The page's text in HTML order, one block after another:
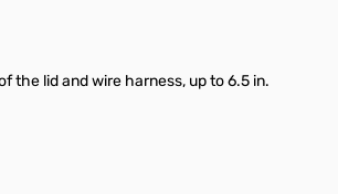
the lid and wire harness, up to 6.5 in.